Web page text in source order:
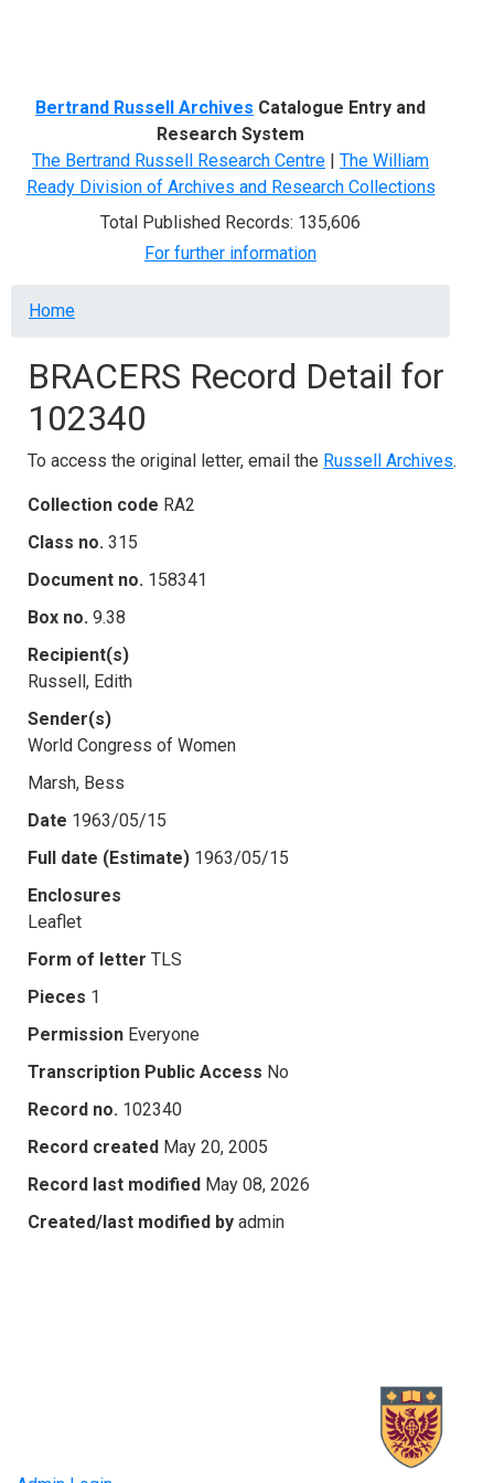
Bertrand Russell Archives Catalogue Entry and
Research System
The Bertrand Russell Research Centre | The William
Ready Division of Archives and Research Collections
Total Published Records: 135,606
For further information
Breadcrumb
Home
BRACERS Record Detail for
102340
To access the original letter, email the Russell Archives.
Collection code RA2
Class no. 315
Document no. 158341
Box no. 9.38
Recipient(s)
Russell, Edith
Sender(s)
World Congress of Women
Marsh, Bess
Date 1963/05/15
Full date (Estimate) 1963/05/15
Enclosures
Leaflet
Form of letter TLS
Pieces 1
Permission Everyone
Transcription Public Access No
Record no. 102340
Record created May 20, 2005
Record last modified May 08, 2026
Created/last modified by admin